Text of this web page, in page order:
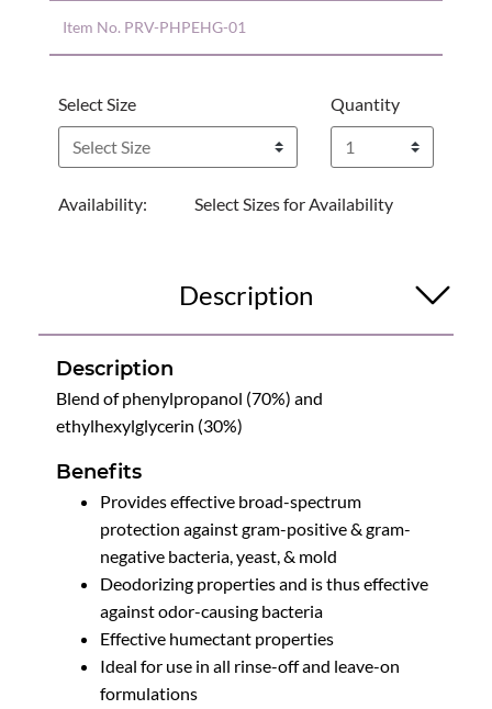
Item No. PRV-PHPEHG-01
Select Size Quantity
Availability: Select Sizes for Availability
Description
Description
Blend of phenylpropanol (70%) and
ethylhexylglycerin (30%)
Benefits
Provides effective broad-spectrum
protection against gram-positive & gram-
negative bacteria, yeast, & mold
Deodorizing properties and is thus effective
against odor-causing bacteria
Effective humectant properties
Ideal for use in all rinse-off and leave-on
formulations